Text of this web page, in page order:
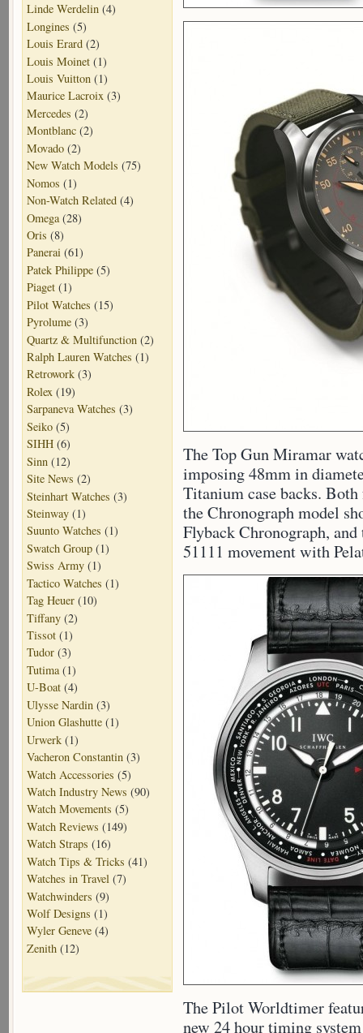
Linde Werdelin (4)
Longines (5)
Louis Erard (2)
Louis Moinet (1)
Louis Vuitton (1)
Maurice Lacroix (3)
Mercedes (2)
Montblanc (2)
Movado (2)
New Watch Models (75)
Nomos (1)
Non-Watch Related (4)
Omega (28)
Oris (8)
Panerai (61)
Patek Philippe (5)
Piaget (1)
Pilot Watches (15)
Pyrolume (3)
Quartz & Multifunction (2)
Ralph Lauren Watches (1)
Retrowork (3)
Rolex (19)
Sarpaneva Watches (3)
Seiko (5)
SIHH (6)
Sinn (12)
Site News (2)
Steinhart Watches (3)
Steinway (1)
Suunto Watches (1)
Swatch Group (1)
Swiss Army (1)
Tactico Watches (1)
Tag Heuer (10)
Tiffany (2)
Tissot (1)
Tudor (3)
Tutima(1)
U-Boat (4)
Ulysse Nardin (3)
Union Glashutte (1)
Urwerk (1)
Vacheron Constantin (3)
Watch Accessories (5)
Watch Industry News (90)
Watch Movements (5)
Watch Reviews (149)
Watch Straps (16)
Watch Tips & Tricks (41)
Watches in Travel (7)
Watchwinders (9)
Wolf Designs (1)
Wyler Geneve (4)
Zenith (12)
The Top Gun Miramar
imposing 48mm in
Titanium case backs.
the Chronograph model
Flyback Chronograph,
51111 movement with
The Pilot Worldtimer
new 24 hour timing